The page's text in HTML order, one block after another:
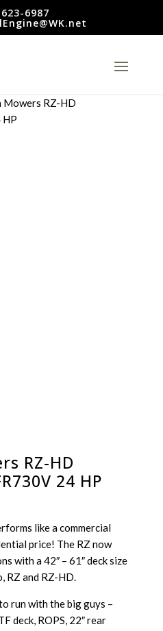
6987
Mowers RZ-HD
HP
RZ-HD
24 HP
like a commercial
price! The RZ now
with a 42″ – 61″ deck size
RZ and RZ-HD.
run with the big guys –
deck, ROPS, 22″ rear